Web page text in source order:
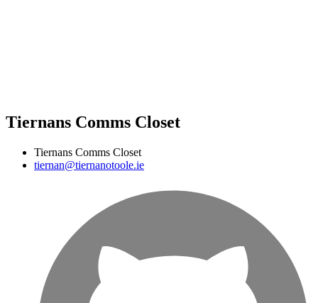
Tiernans Comms Closet
Tiernans Comms Closet
tiernan@tiernanotoole.ie